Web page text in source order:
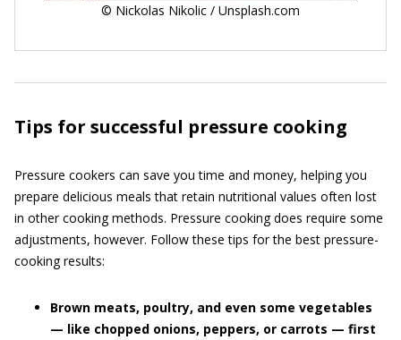
© Nickolas Nikolic / Unsplash.com
Tips for successful pressure cooking
Pressure cookers can save you time and money, helping you
prepare delicious meals that retain nutritional values often lost
in other cooking methods. Pressure cooking does require some
adjustments, however. Follow these tips for the best pressure-
cooking results:
Brown meats, poultry, and even some vegetables
— like chopped onions, peppers, or carrots — first